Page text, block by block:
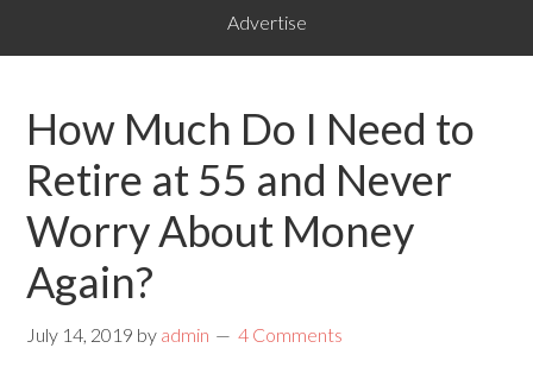
Advertise
How Much Do I Need to
Retire at 55 and Never
Worry About Money
Again?
July 14, 2019 by admin 4 Comments